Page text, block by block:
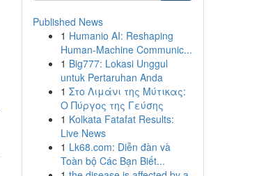
Published News
1 Humanio AI: Reshaping
Human-Machine Communic...
1 Big777: Lokasi Unggul
untuk Pertaruhan Anda
1 Στο Λιμάνι της Μύτικας:
Ο Πύργος της Γεύσης
1 Kolkata Fatafat Results:
Live News
1 Lk68.com: Diễn đàn và
Toàn bộ Các Bạn Biết...